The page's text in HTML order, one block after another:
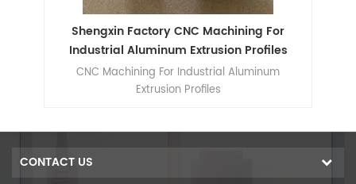
Shengxin Factory CNC Machining For
Industrial Aluminum Extrusion Profiles
CNC Machining For Industrial Aluminum
Extrusion Profiles
CONTACT US